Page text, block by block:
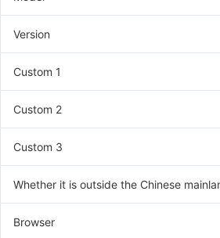
Version
Custom 1
Custom 2
Custom 3
Whether it is outside the Chinese
Browser